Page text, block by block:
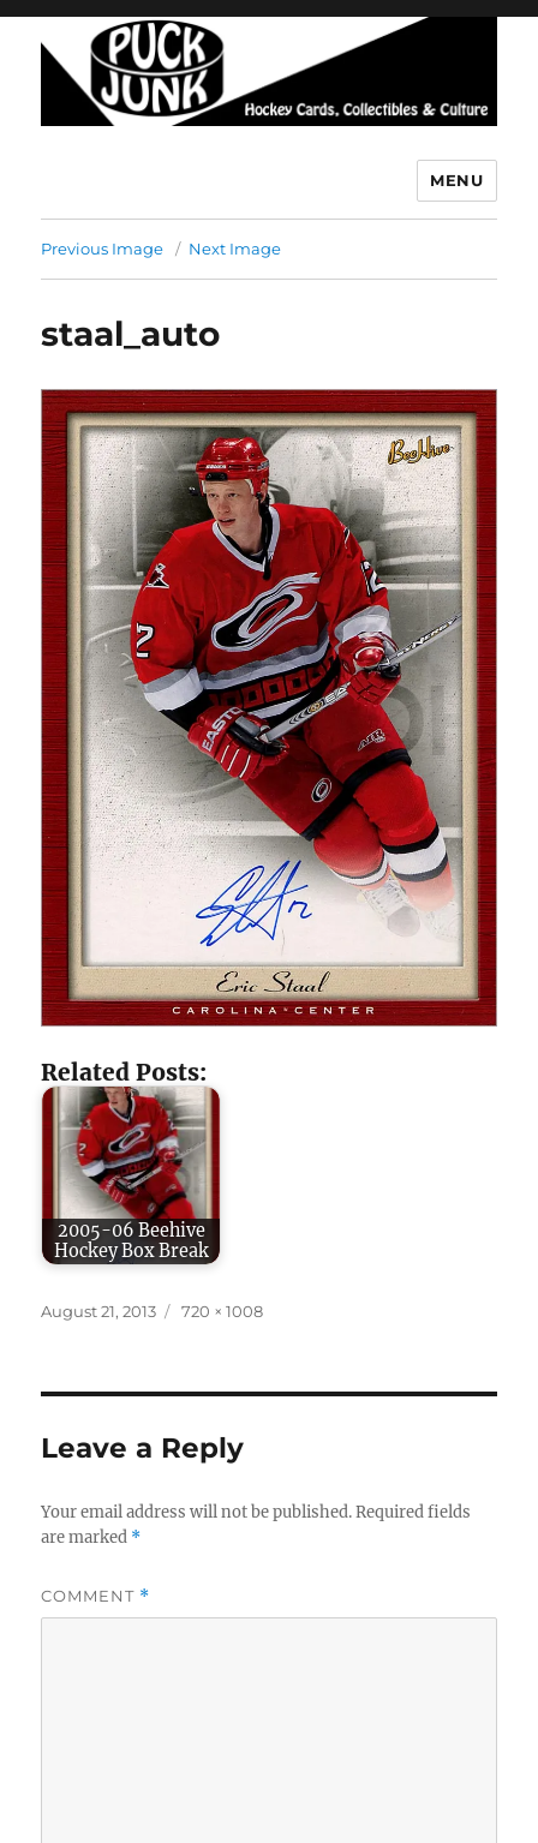
MENU
Previous Image Next Image
staal_auto
Related Posts:
2005-06 Beehive
Hockey Box Break
Posted
August 21, 2013
Full
720 × 1008
Leave a Reply
Your email address will not be published. Required fields
are marked *
COMMENT *